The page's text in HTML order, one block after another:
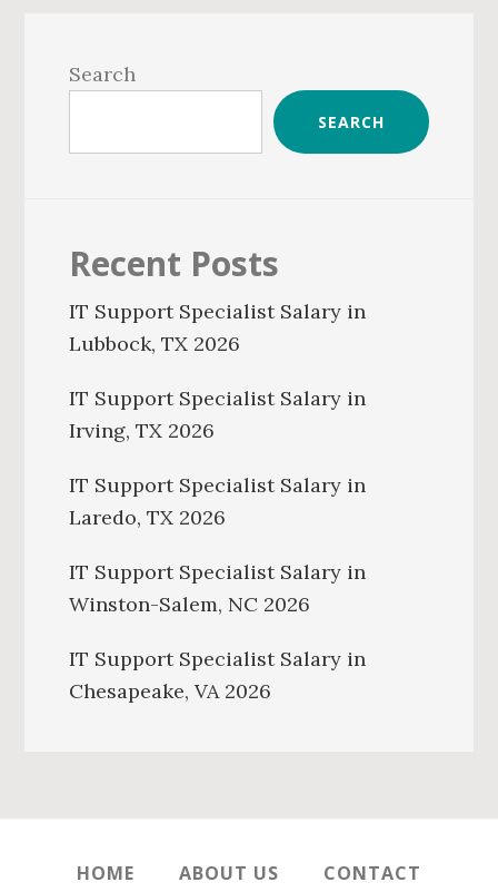
Sidebar
Search
SEARCH
Recent Posts
IT Support Specialist Salary in
Lubbock, TX 2026
IT Support Specialist Salary in
Irving, TX 2026
IT Support Specialist Salary in
Laredo, TX 2026
IT Support Specialist Salary in
Winston-Salem, NC 2026
IT Support Specialist Salary in
Chesapeake, VA 2026
HOME ABOUT US
CONTACT